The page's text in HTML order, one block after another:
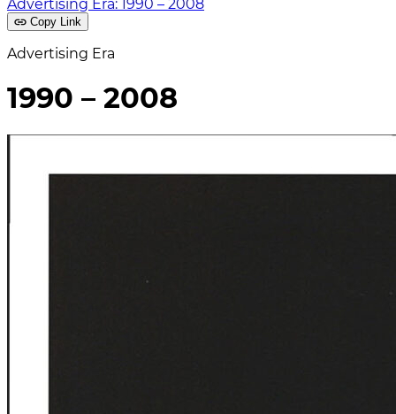
Advertising Era: 1990 – 2008
Copy Link
Advertising Era
1990 – 2008